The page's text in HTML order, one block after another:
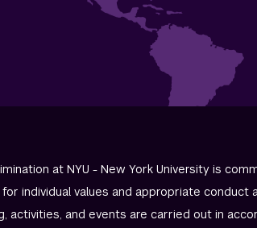
at NYU - New York University is
individual values and appropriate conduct
activities, and events are carried out in